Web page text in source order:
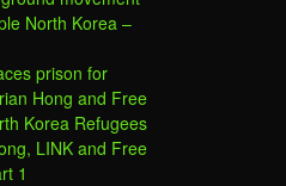
North Korea –
prison for
Hong and Free
Korea Refugees
LINK and Free
1